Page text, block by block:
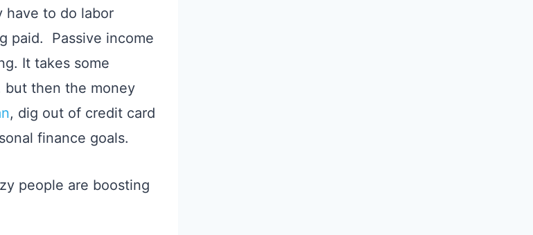
have to do labor
paid. Passive income
It takes some
but then the money
, dig out of credit card
finance goals.
people are boosting